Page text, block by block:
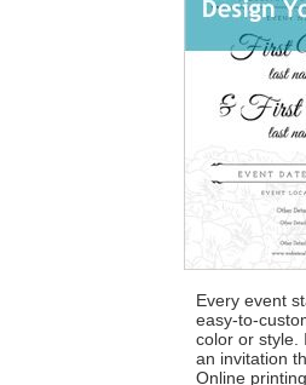
Every event
easy-to-
color or style.
an invitation
Online